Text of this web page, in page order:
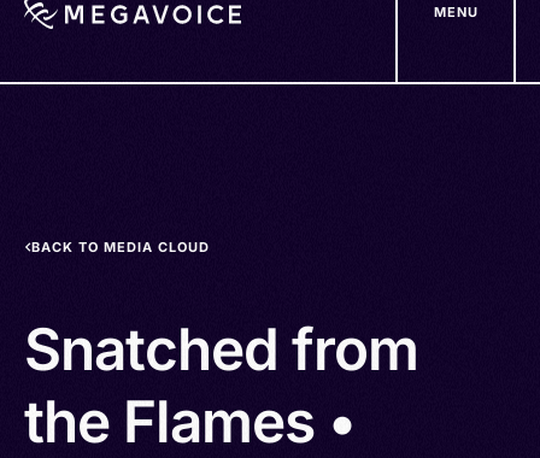
MENU
BACK TO MEDIA CLOUD
Snatched from
the Flames •